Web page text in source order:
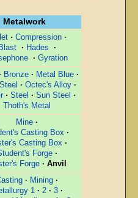
Metalwork
· Compression ·
Blast
· Hades
·
· Gyration
Bronze · Metal Blue ·
· Octec's Alloy ·
· Steel · Sun Steel ·
Thoth's Metal
Mine ·
Casting Box ·
Casting Box ·
Forge ·
Forge · Anvil
· Mining ·
1 · 2 · 3 ·